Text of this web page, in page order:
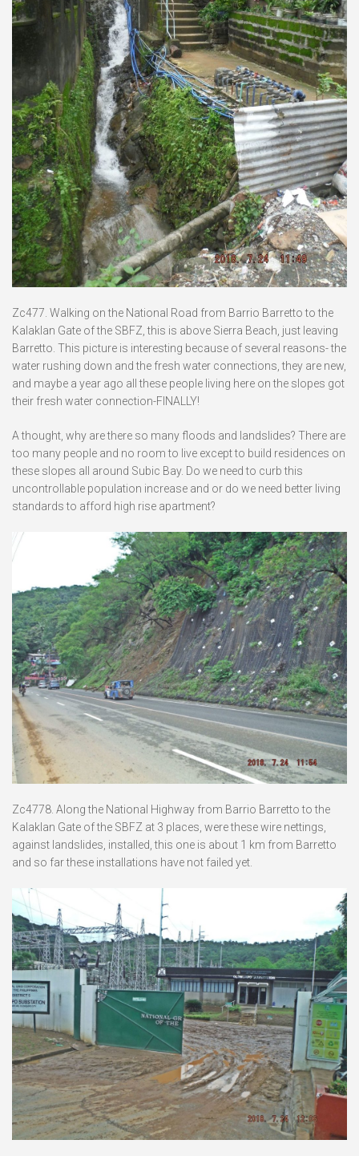
Zc477. Walking on the National Road from Barrio Barretto to the
Kalaklan Gate of the SBFZ, this is above Sierra Beach, just leaving
Barretto. This picture is interesting because of several reasons- the
water rushing down and the fresh water connections, they are new,
and maybe a year ago all these people living here on the slopes got
their fresh water connection-FINALLY!
A thought, why are there so many floods and landslides? There are
too many people and no room to live except to build residences on
these slopes all around Subic Bay. Do we need to curb this
uncontrollable population increase and or do we need better living
standards to afford high rise apartment?
Zc4778. Along the National Highway from Barrio Barretto to the
Kalaklan Gate of the SBFZ at 3 places, were these wire nettings,
against landslides, installed, this one is about 1 km from Barretto
and so far these installations have not failed yet.